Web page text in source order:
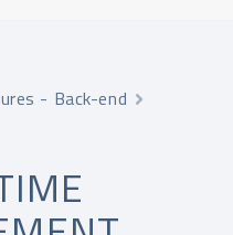
- Back-end